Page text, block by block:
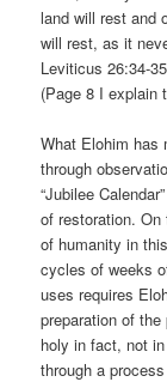
land will rest and
will rest, as it
Leviticus 26:34-
(Page 8 I explain
What Elohim has
through
“Jubilee
of restoration.
of humanity in
cycles of weeks
uses requires
preparation of
holy in fact, not
through a